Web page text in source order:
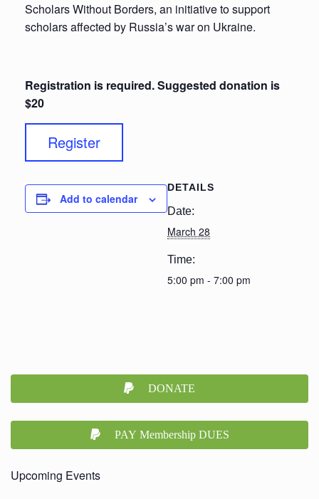
Scholars Without Borders, an initiative to support
scholars affected by Russia’s war on Ukraine.
Registration is required. Suggested donation is
$20
Register
Add to calendar
DETAILS
Date:
March 28
Time:
5:00 pm - 7:00 pm
DONATE
PAY Membership DUES
Upcoming Events